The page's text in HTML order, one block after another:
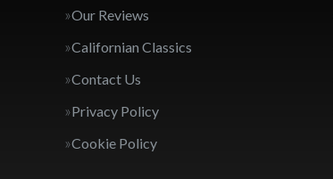
Our Reviews
Californian Classics
Contact Us
Privacy Policy
Cookie Policy